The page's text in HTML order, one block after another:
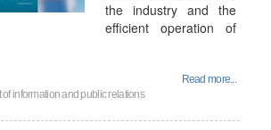
the industry and the
efficient operation of
Read more...
of information and public relations